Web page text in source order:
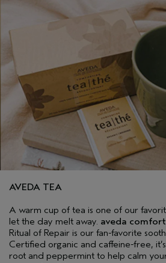
AVEDA TEA
A warm cup of tea is one of our
let the day melt away. aveda
Ritual of Repair is our fan-favorite
Certified organic and caffeine-free,
root and peppermint to help calm